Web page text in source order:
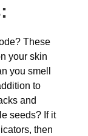
These
your skin
you smell
to
and
seeds? If it
then